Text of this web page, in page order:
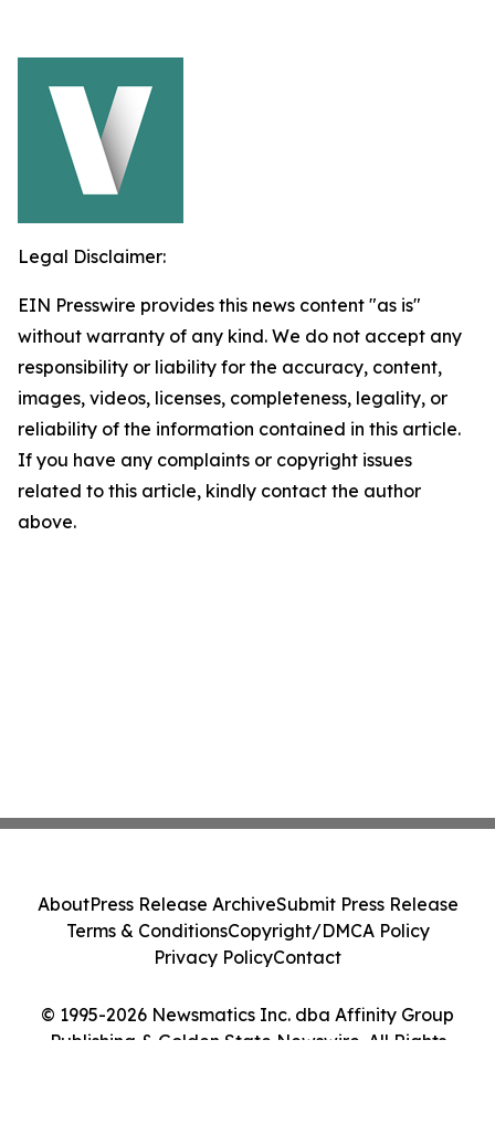
Legal Disclaimer:
EIN Presswire provides this news content "as is"
without warranty of any kind. We do not accept any
responsibility or liability for the accuracy, content,
images, videos, licenses, completeness, legality, or
reliability of the information contained in this article.
If you have any complaints or copyright issues
related to this article, kindly contact the author
above.
© 1995-2026 Newsmatics Inc. dba Affinity Group
Publishing & Golden State Newswire. All Rights
AboutPress Release ArchiveSubmit Press Release
Terms & ConditionsCopyright/DMCA Policy
Privacy PolicyContact